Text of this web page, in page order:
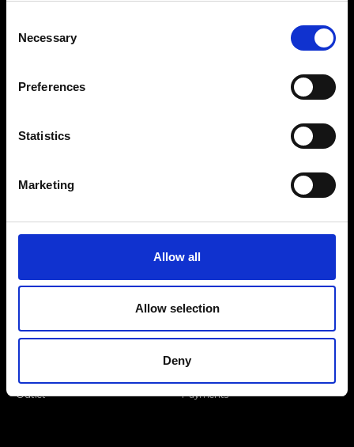
Selection
Necessary
Preferences
Statistics
Marketing
Allow all
Allow selection
Deny
Find your Ripani store
Ripani World
Man
Outlet
Ripani World
Shipping and Delivery
Return Policy
Payments